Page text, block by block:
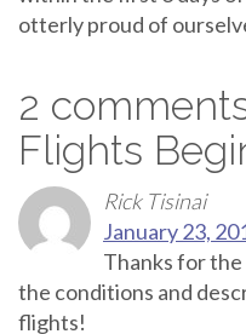
otterly proud of
2
Flights
Rick Tisinai
January 23,
Thanks for
the conditions and
flights!